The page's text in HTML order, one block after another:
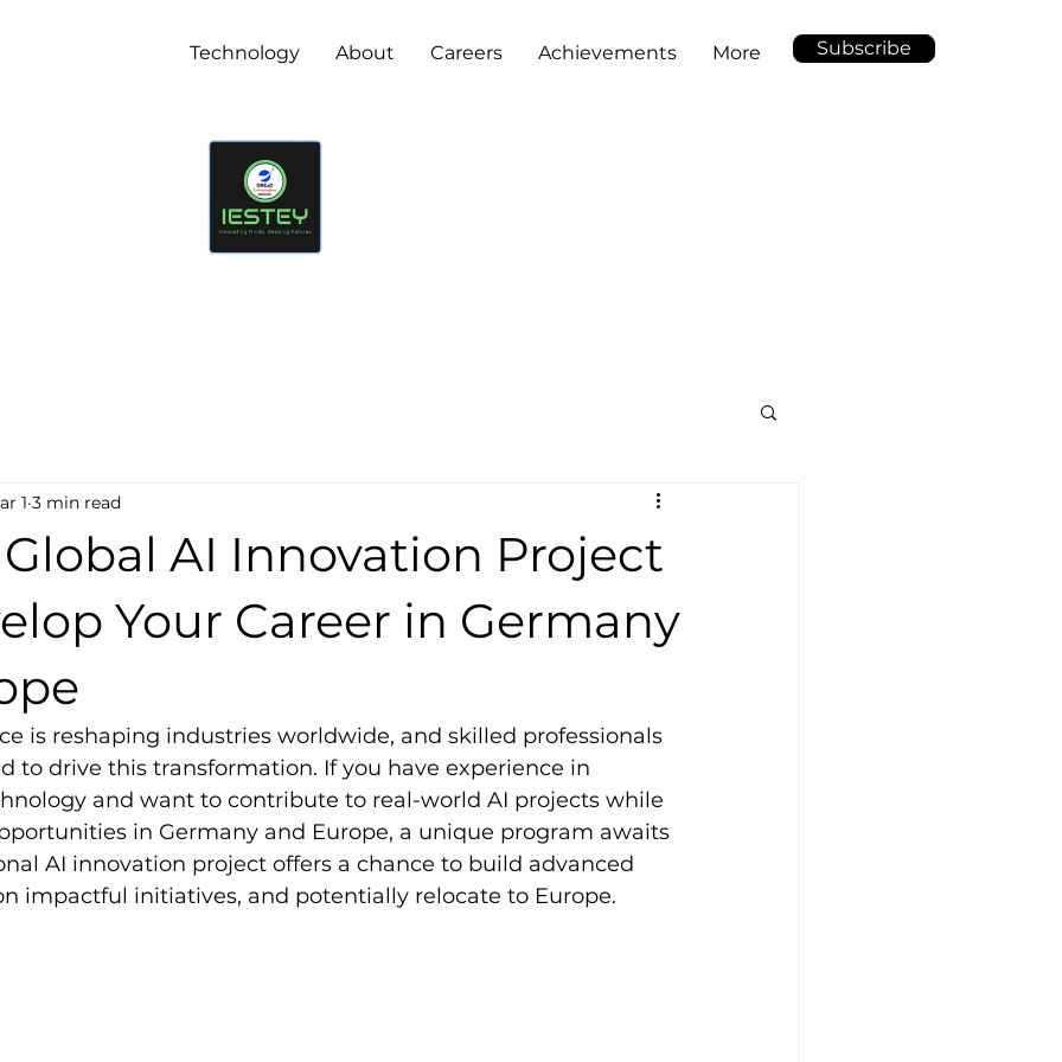
Technology About Careers Achievements More Subscribe
AI Innovation Project
Your Career in Germany
1 3 min read
is reshaping industries worldwide, and skilled professionals
to drive this transformation. If you have experience in
and want to contribute to real-world AI projects while
in Germany and Europe, a unique program awaits
AI innovation project offers a chance to build advanced
impactful initiatives, and potentially relocate to Europe.